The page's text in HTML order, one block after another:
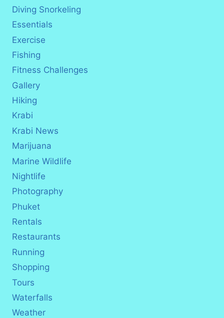
Diving Snorkeling
Essentials
Exercise
Fishing
Fitness Challenges
Gallery
Hiking
Krabi
Krabi News
Marijuana
Marine Wildlife
Nightlife
Photography
Phuket
Rentals
Restaurants
Running
Shopping
Tours
Waterfalls
Weather